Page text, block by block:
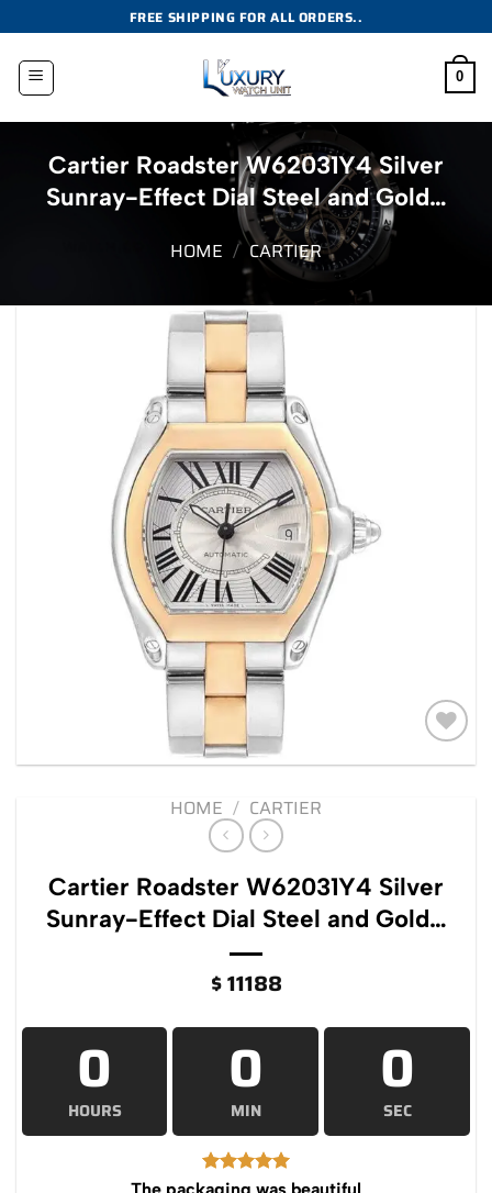
to
content
FREE SHIPPING FOR ALL ORDERS..
0
Cartier Roadster W62031Y4 Silver
Sunray-Effect Dial Steel and Gold…
HOME / CARTIER
Add to
HOME / CARTIER
Cartier Roadster W62031Y4 Silver
Sunray-Effect Dial Steel and Gold…
$11188
0
HOURS
0
MIN
0
SEC